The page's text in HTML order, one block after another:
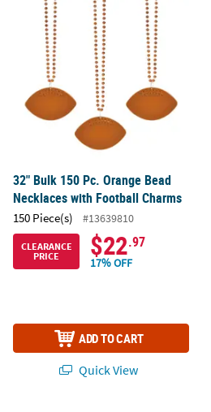
32" Bulk 150 Pc. Orange Bead
Necklaces with Football Charms
150 Piece(s) #13639810
CLEARANCE
PRICE
$22.97
17% OFF
ADD TO CART
Quick View